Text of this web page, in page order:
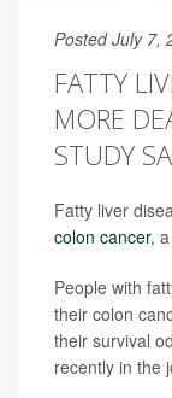
Posted July 7,
FATTY
MORE
STUDY
Fatty liver
colon cancer,
People with
their colon
their survival
recently in the